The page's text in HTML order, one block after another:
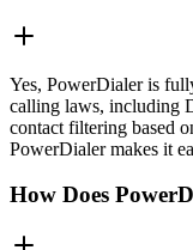
Yes, PowerDialer is
calling laws, including
contact filtering based
PowerDialer makes it
How Does